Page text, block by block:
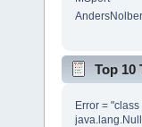
Top 10
Error = "class